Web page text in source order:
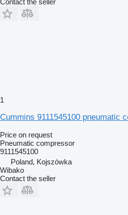
Contact the seller
1
Cummins 9111545100 pneumatic
Price on request
Pneumatic compressor
9111545100
Poland, Kojszówka
Wibako
Contact the seller